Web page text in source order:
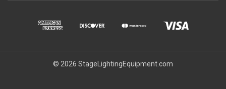
© 2026 StageLightingEquipment.com